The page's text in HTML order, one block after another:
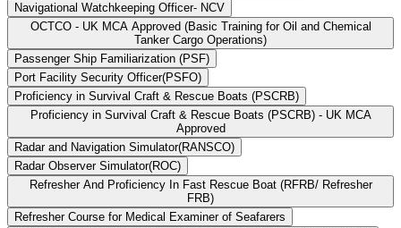
Navigational Watchkeeping Officer- NCV
OCTCO - UK MCA Approved (Basic Training for Oil and Chemical
Tanker Cargo Operations)
Passenger Ship Familiarization (PSF)
Port Facility Security Officer(PSFO)
Proficiency in Survival Craft & Rescue Boats (PSCRB)
Proficiency in Survival Craft & Rescue Boats (PSCRB) - UK MCA
Approved
Radar and Navigation Simulator(RANSCO)
Radar Observer Simulator(ROC)
Refresher And Proficiency In Fast Rescue Boat (RFRB/ Refresher
FRB)
Refresher Course for Medical Examiner of Seafarers